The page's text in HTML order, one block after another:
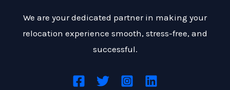
We are your dedicated partner in making your
relocation experience smooth, stress-free, and
successful.